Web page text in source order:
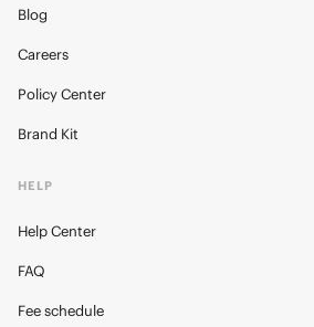
Blog
Careers
Policy Center
Brand Kit
HELP
Help Center
FAQ
Fee schedule